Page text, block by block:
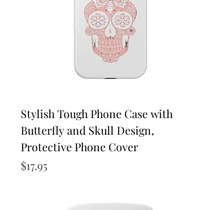
Stylish Tough Phone Case with
Butterfly and Skull Design,
Protective Phone Cover
Price
$17.95